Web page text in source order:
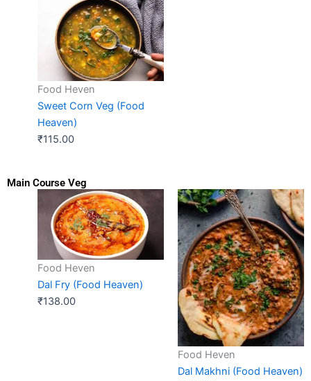
Food Heven
Sweet Corn Veg (Food
Heaven)
₹115.00
Main Course Veg
Food Heven
Dal Fry (Food Heaven)
₹138.00
Food Heven
Dal Makhni (Food Heaven)